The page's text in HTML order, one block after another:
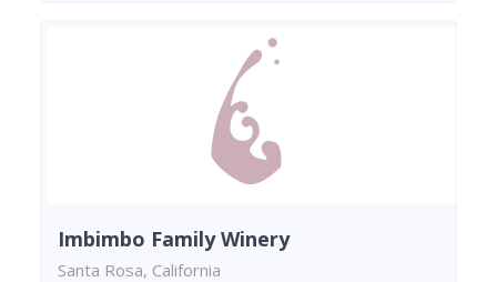
Imbimbo Family Winery
Santa Rosa, California